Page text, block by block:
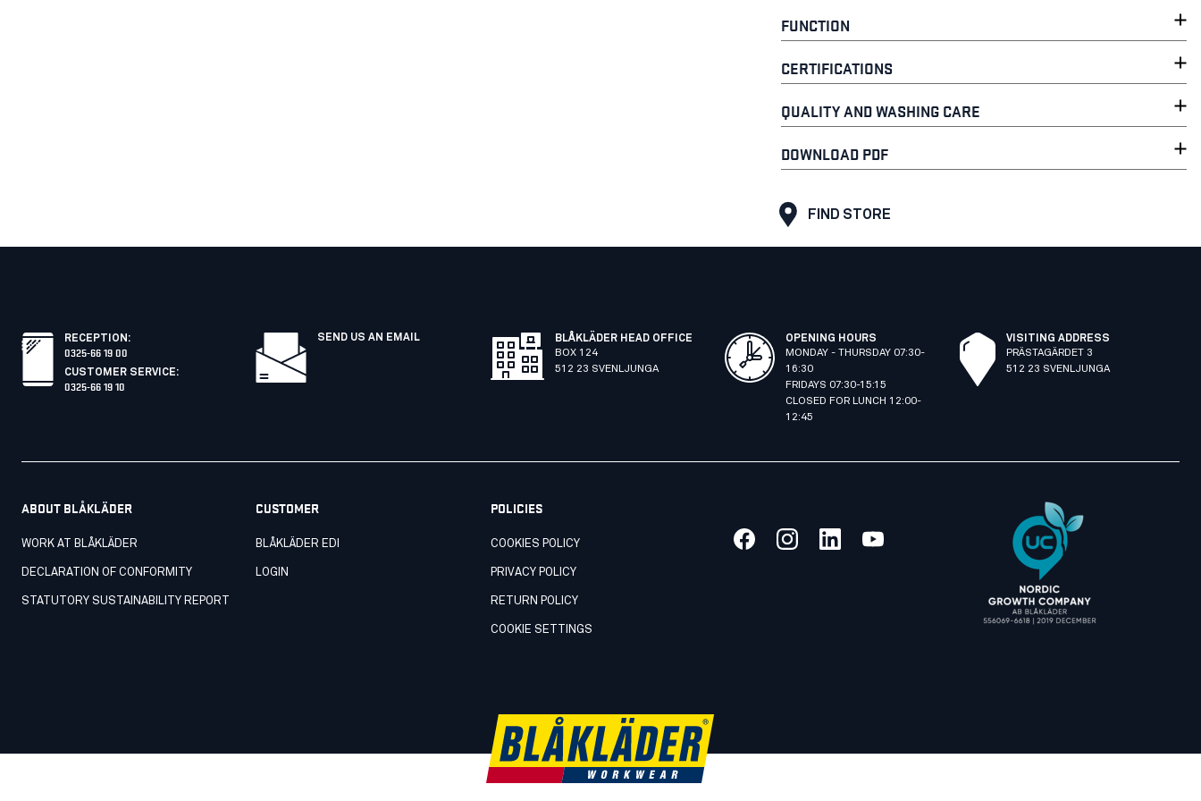
FUNCTION
CERTIFICATIONS
QUALITY AND WASHING CARE
DOWNLOAD PDF
FIND STORE
RECEPTION :
0325-66 19 00
CUSTOMER SERVICE:
0325-66 19 10
SEND US AN EMAIL
BLÅKLÄDER HEAD OFFICE
BOX 124
512 23 SVENLJUNGA
OPENING HOURS
MONDAY - THURSDAY 07:30-
16:30
FRIDAYS 07:30-15:15
CLOSED FOR LUNCH 12:00-
12:45
VISITING ADDRESS
PRÄSTAGÄRDET 3
512 23 SVENLJUNGA
ABOUT BLÅKLÄDER
WORK AT BLÅKLÄDER
DECLARATION OF CONFORMITY
STATUTORY SUSTAINABILITY REPORT
CUSTOMER
BLÅKLÄDER EDI
LOGIN
POLICIES
COOKIES POLICY
PRIVACY POLICY
RETURN POLICY
COOKIE SETTINGS